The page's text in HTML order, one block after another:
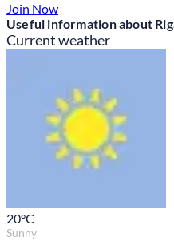
Join Now
Useful information about
Current weather
20°C
Sunny